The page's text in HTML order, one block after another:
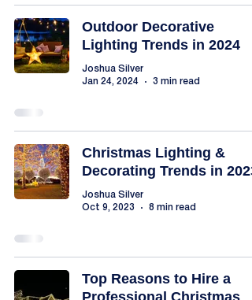
Outdoor Decorative
Lighting Trends in 2024
Joshua Silver
Jan 24, 2024
3 min read
Christmas Lighting &
Decorating Trends in 2023
Joshua Silver
Oct 9, 2023
8 min read
Top Reasons to Hire a
Professional Christmas